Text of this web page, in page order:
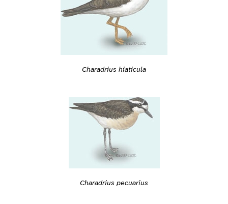
Charadrius hiaticula
Charadrius pecuarius